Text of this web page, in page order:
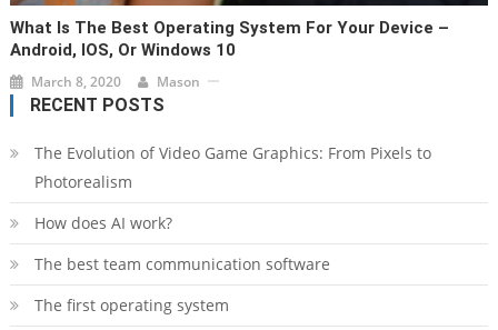
What Is The Best Operating System For Your Device –
Android, IOS, Or Windows 10
March 8, 2020 Mason
RECENT POSTS
The Evolution of Video Game Graphics: From Pixels to
Photorealism
How does AI work?
The best team communication software
The first operating system